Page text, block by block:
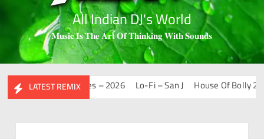
All Indian DJ's World
𝐌𝐮𝐬𝐢𝐜 𝐈𝐬 𝐓𝐡𝐞 𝐀𝐫𝐭 𝐎𝐟 𝐓𝐡𝐢𝐧𝐤𝐢𝐧𝐠 𝐖𝐢𝐭𝐡 𝐒𝐨𝐮𝐧𝐝𝐬
LATEST REMIX
Mashups & Remixes – 2026 Lo-Fi – San J House Of Bolly 2 –